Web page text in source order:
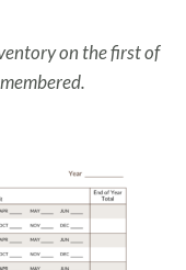
on the first of